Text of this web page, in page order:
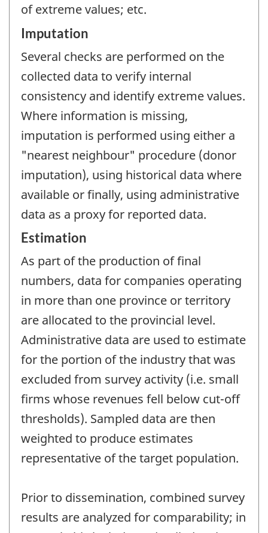
of extreme values; etc.
Imputation
Several checks are performed on the
collected data to verify internal
consistency and identify extreme values.
Where information is missing,
imputation is performed using either a
"nearest neighbour" procedure (donor
imputation), using historical data where
available or finally, using administrative
data as a proxy for reported data.
Estimation
As part of the production of final
numbers, data for companies operating
in more than one province or territory
are allocated to the provincial level.
Administrative data are used to estimate
for the portion of the industry that was
excluded from survey activity (i.e. small
firms whose revenues fell below cut-off
thresholds). Sampled data are then
weighted to produce estimates
representative of the target population.
Prior to dissemination, combined survey
results are analyzed for comparability; in